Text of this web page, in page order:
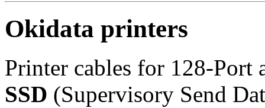
Okidata printers
Printer cables for 128-Port
SSD (Supervisory Send